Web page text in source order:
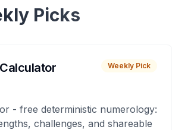
Picks
Weekly Pick
- free deterministic numerology:
challenges, and shareable